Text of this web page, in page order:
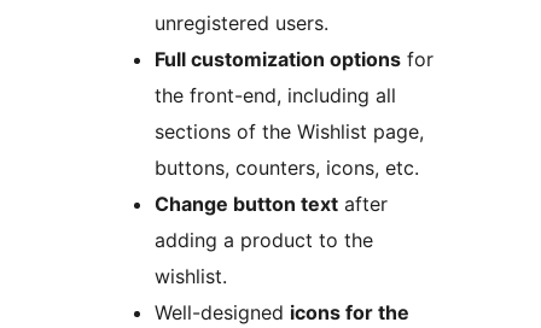
unregistered users.
Full customization options for
the front-end, including all
sections of the Wishlist page,
buttons, counters, icons, etc.
Change button text after
adding a product to the
wishlist.
Well-designed icons for the